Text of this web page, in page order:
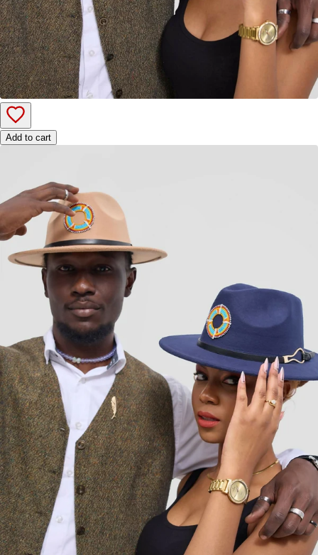
Add to cart